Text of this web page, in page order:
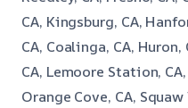
CA, Kingsburg, CA,
CA, Coalinga, CA,
CA, Lemoore Station,
Orange Cove, CA,